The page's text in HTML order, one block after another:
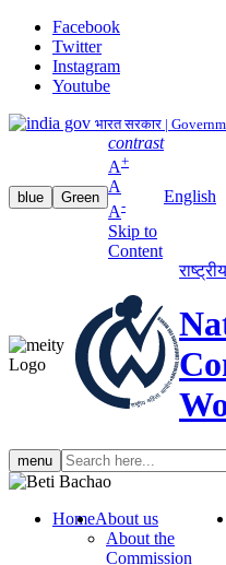
Facebook
Twitter
Instagram
Youtube
भारत सरकार |
blue Green
contrast
A+
A
A-
Skip to
Content
English
menu Search
HomeAbout us
About the
Commission